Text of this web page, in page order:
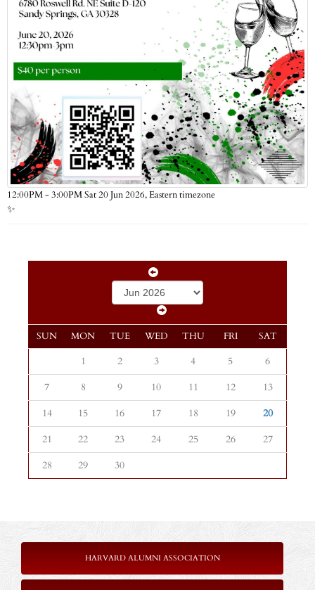
12:00PM - 3:00PM Sat 20 Jun 2026,Eastern timezone
✨
SUN MON TUE WED THU FRI SAT
1 2 3 4 5
6
7
8 9 10 11 12
13
14
15 16 17 18 19
20
21
22 23 24 25 26
27
28
29 30
HARVARD ALUMNI ASSOCIATION